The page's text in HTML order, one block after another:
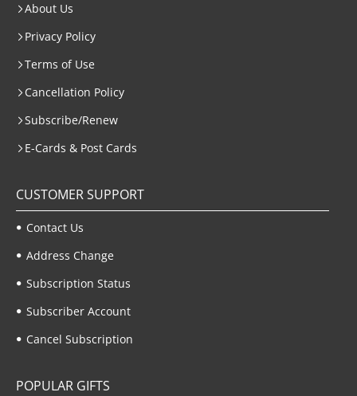
About Us
Privacy Policy
Terms of Use
Cancellation Policy
Subscribe/Renew
E-Cards & Post Cards
CUSTOMER SUPPORT
Contact Us
Address Change
Subscription Status
Subscriber Account
Cancel Subscription
POPULAR GIFTS